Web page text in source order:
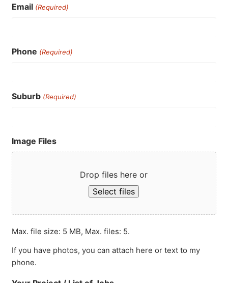
Email (Required)
Phone (Required)
Suburb (Required)
Image Files
Drop files here or
Select files
Max. file size: 5 MB, Max. files: 5.
If you have photos, you can attach here or text to my
phone.